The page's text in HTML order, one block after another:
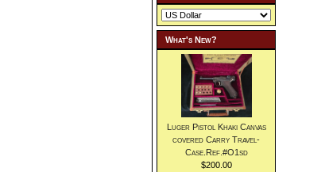
What's New?
Luger Pistol Khaki Canvas
covered Carry Travel-
Case.Ref.#O1sd
$200.00